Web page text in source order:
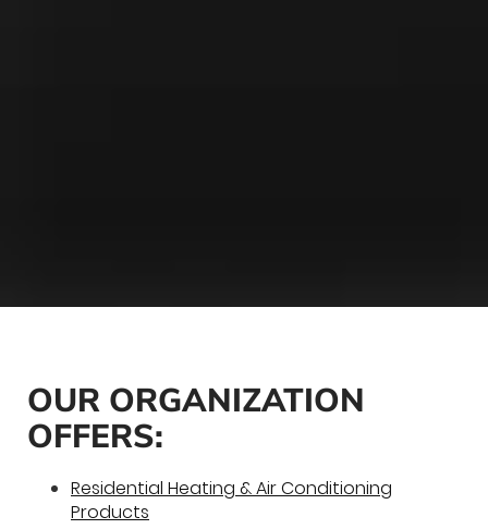
OUR ORGANIZATION
OFFERS:
Residential Heating & Air Conditioning
Products